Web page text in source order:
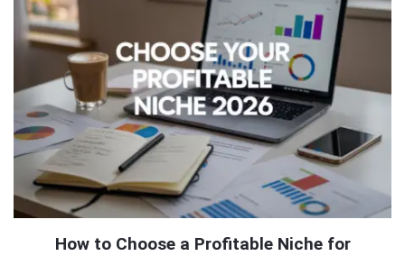
How to Choose a Profitable Niche for